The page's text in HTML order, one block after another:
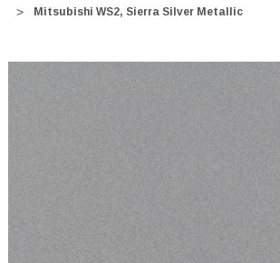
Mitsubishi WS2, Sierra Silver Metallic